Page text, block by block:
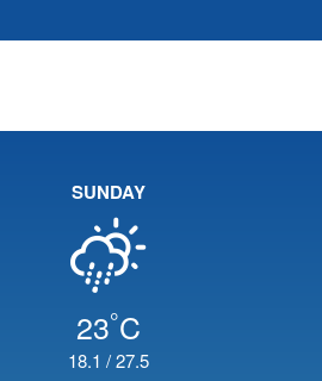
SUNDAY
23°C
18.1 /27.5